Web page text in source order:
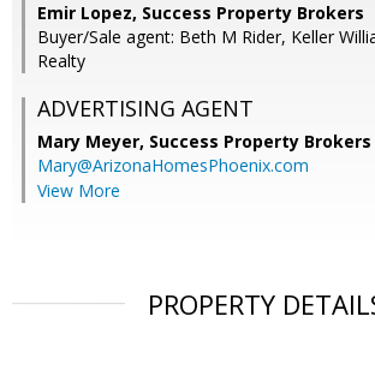
Emir Lopez, Success Property Brokers
Buyer/Sale agent: Beth M Rider, Keller
Realty
ADVERTISING AGENT
Mary Meyer, Success Property Brokers
Mary@ArizonaHomesPhoenix.com
View More
PROPERTY